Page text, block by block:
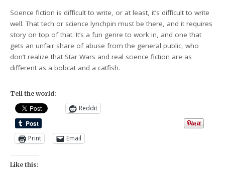
Science fiction is difficult to write, or at least, it’s difficult to write
well. That tech or science lynchpin must be there, and it requires
story on top of that. It’s a fun genre to work in, and one that
gets an unfair share of abuse from the general public, who
don’t realize that Star Wars and real science fiction are as
different as a bobcat and a catfish.
Tell the world:
Reddit
Print Email
Like this: